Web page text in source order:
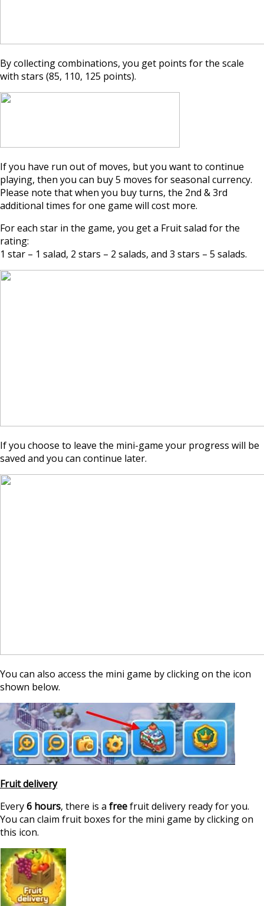
By collecting combinations, you get points for the scale
with stars (85, 110, 125 points).
If you have run out of moves, but you want to continue
playing, then you can buy 5 moves for seasonal currency.
Please note that when you buy turns, the 2nd & 3rd
additional times for one game will cost more.
For each star in the game, you get a Fruit salad for the
rating:
1 star – 1 salad, 2 stars – 2 salads, and 3 stars – 5 salads.
If you choose to leave the mini-game your progress will be
saved and you can continue later.
You can also access the mini game by clicking on the icon
shown below.
Fruit delivery
Every6 hours, there is a freefruit delivery ready for you.
You can claim fruit boxes for the mini game by clicking on
this icon.